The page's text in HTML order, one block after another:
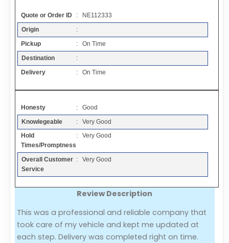
Resources
Articles
Add a Link
Login Page
Add Your Company
Evaluation Criteria
Car Shipping
Quote or Order ID
: NE112333
Origin
:
Pickup
: On Time
Destination
:
Delivery
: On Time
Honesty
: Good
Knowlegeable
: Very Good
Hold
Times/Promptness
: Very Good
Overall Customer
Service
: Very Good
Review Description
This was a professional and reliable company that
took care of my vehicle and kept me updated at
each step. Delivery was completed right on time.